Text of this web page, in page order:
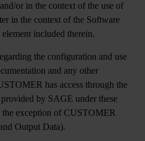
or in the context of the use of
in the context of the Software
included therein.
the configuration and use
and any other
has access through the
by SAGE under these
exception of CUSTOMER
Output Data).